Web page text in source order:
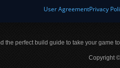
User AgreementPrivacy
the perfect build guide to take your game
Copyright